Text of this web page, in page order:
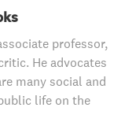
professor,
He advocates
many social and
life on the